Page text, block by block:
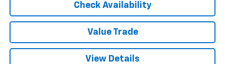
Check Availability
Value Trade
View Details